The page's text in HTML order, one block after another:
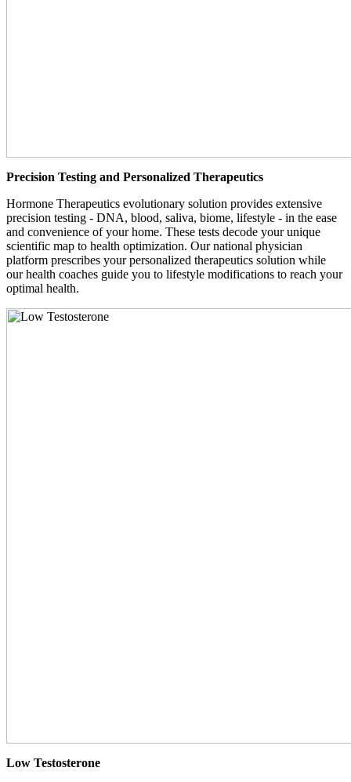
Precision Testing and Personalized Therapeutics
Hormone Therapeutics evolutionary solution provides extensive
precision testing - DNA, blood, saliva, biome, lifestyle - in the ease
and convenience of your home. These tests decode your unique
scientific map to health optimization. Our national physician
platform prescribes your personalized therapeutics solution while
our health coaches guide you to lifestyle modifications to reach your
optimal health.
Low Testosterone